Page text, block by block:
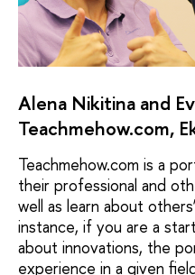
Alena Nikitina and
Teachmehow.com,
Teachmehow.com is a
their professional and
well as learn about
instance, if you are a
about innovations, the
experience in a given